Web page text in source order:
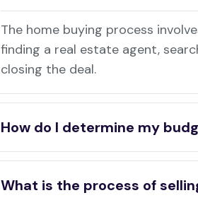
The home buying process
finding a real estate agent,
closing the deal.
How do I determine my
What is the process of